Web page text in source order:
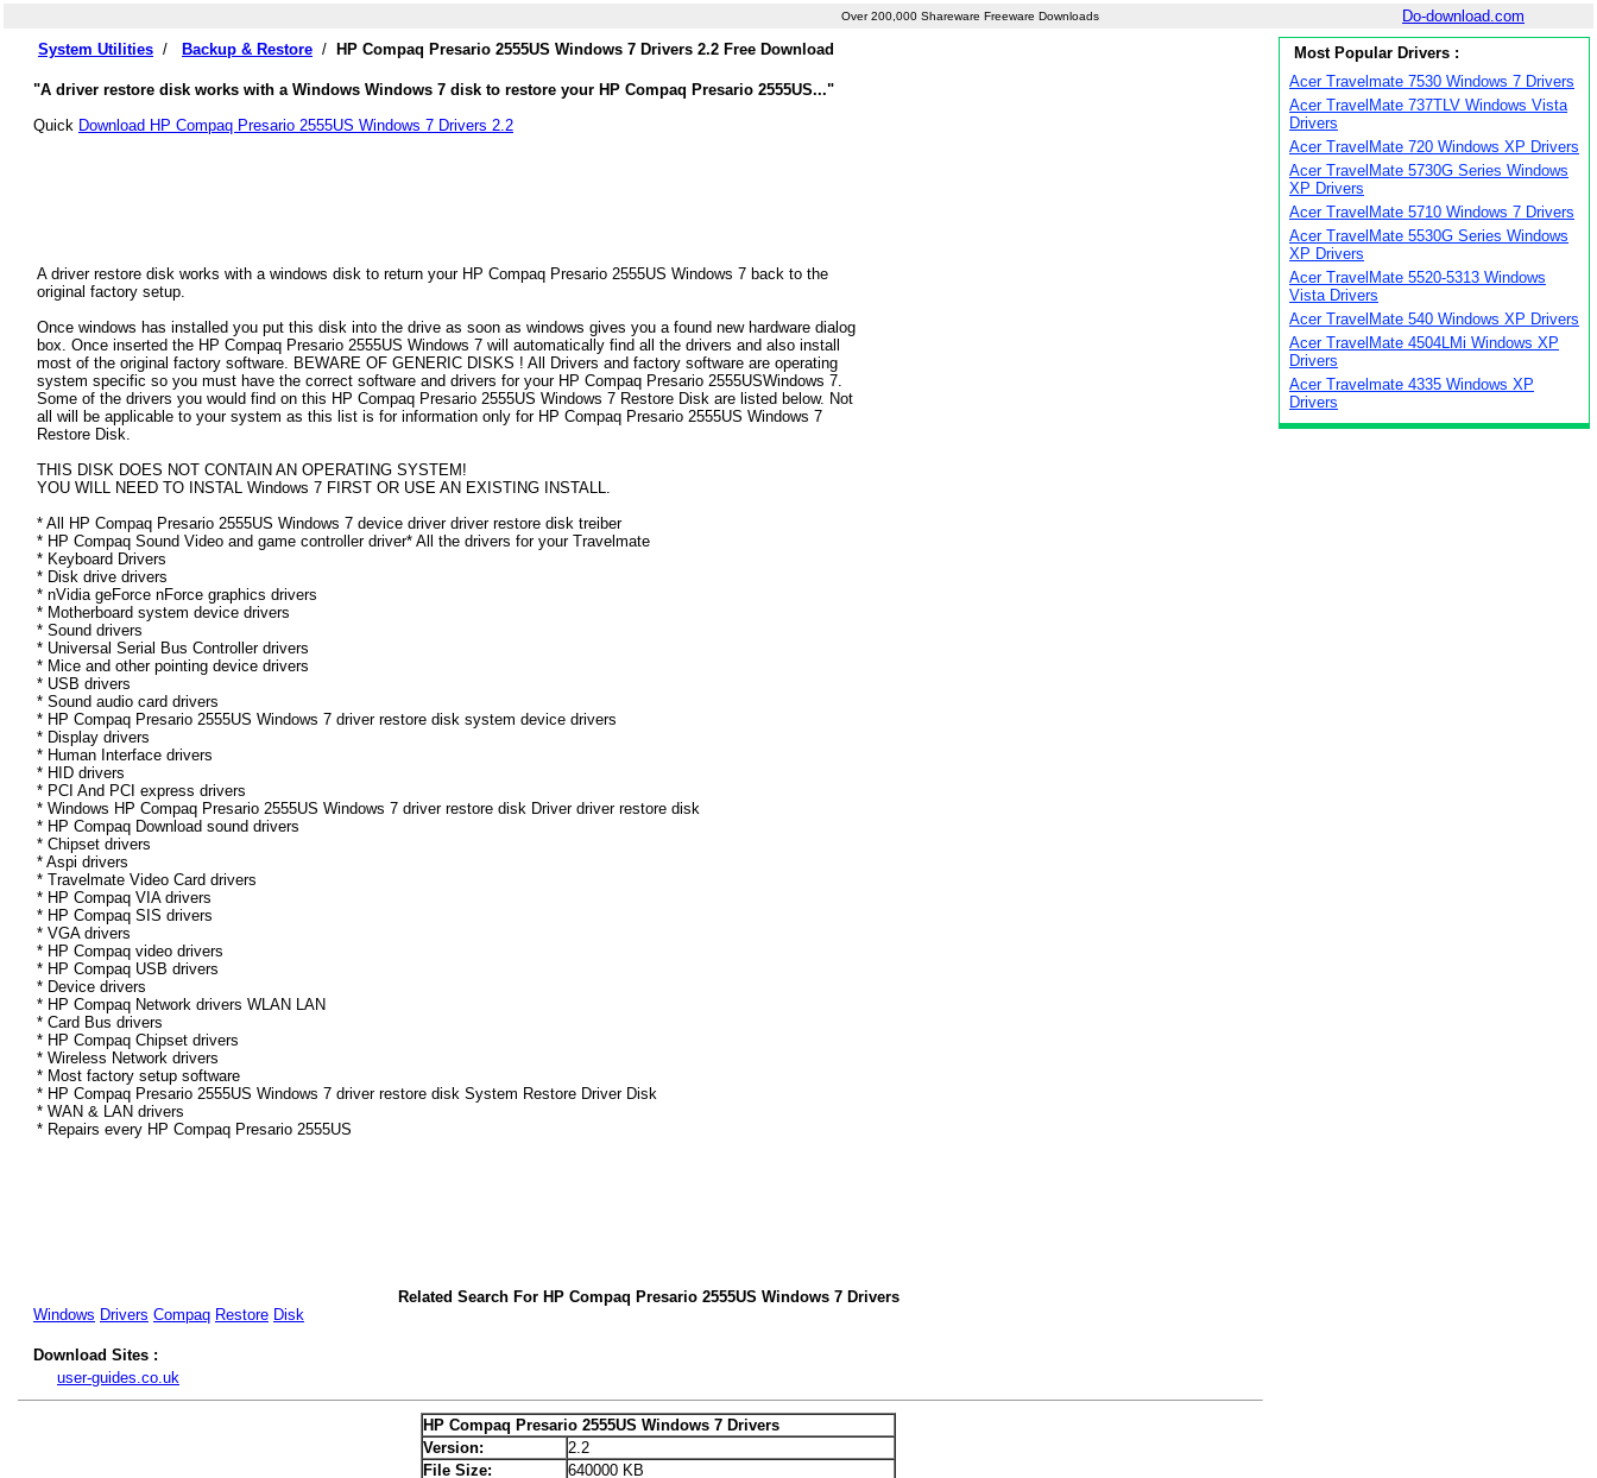
Over 200,000 Shareware Freeware Downloads
Do-download.com
System Utilities / Backup & Restore / HP Compaq Presario 2555US Windows 7 Drivers 2.2 Free Download
"A driver restore disk works with a Windows Windows 7 disk to restore your HP Compaq Presario 2555US..."
Quick Download HP Compaq Presario 2555US Windows 7 Drivers 2.2
A driver restore disk works with a windows disk to return your HP Compaq Presario 2555US Windows 7 back to the
original factory setup.
Once windows has installed you put this disk into the drive as soon as windows gives you a found new hardware dialog
box. Once inserted the HP Compaq Presario 2555US Windows 7 will automatically find all the drivers and also install
most of the original factory software. BEWARE OF GENERIC DISKS ! All Drivers and factory software are operating
system specific so you must have the correct software and drivers for your HP Compaq Presario 2555USWindows 7.
Some of the drivers you would find on this HP Compaq Presario 2555US Windows 7 Restore Disk are listed below. Not
all will be applicable to your system as this list is for information only for HP Compaq Presario 2555US Windows 7
Restore Disk.
THIS DISK DOES NOT CONTAIN AN OPERATING SYSTEM!
YOU WILL NEED TO INSTAL Windows 7 FIRST OR USE AN EXISTING INSTALL.
* All HP Compaq Presario 2555US Windows 7 device driver driver restore disk treiber
* HP Compaq Sound Video and game controller driver* All the drivers for your Travelmate
* Keyboard Drivers
* Disk drive drivers
* nVidia geForce nForce graphics drivers
* Motherboard system device drivers
* Sound drivers
* Universal Serial Bus Controller drivers
* Mice and other pointing device drivers
* USB drivers
* Sound audio card drivers
* HP Compaq Presario 2555US Windows 7 driver restore disk system device drivers
* Display drivers
* Human Interface drivers
* HID drivers
* PCI And PCI express drivers
* Windows HP Compaq Presario 2555US Windows 7 driver restore disk Driver driver restore disk
* HP Compaq Download sound drivers
* Chipset drivers
* Aspi drivers
* Travelmate Video Card drivers
* HP Compaq VIA drivers
* HP Compaq SIS drivers
* VGA drivers
* HP Compaq video drivers
* HP Compaq USB drivers
* Device drivers
* HP Compaq Network drivers WLAN LAN
* Card Bus drivers
* HP Compaq Chipset drivers
* Wireless Network drivers
* Most factory setup software
* HP Compaq Presario 2555US Windows 7 driver restore disk System Restore Driver Disk
* WAN & LAN drivers
* Repairs every HP Compaq Presario 2555US
Related Search For HP Compaq Presario 2555US Windows 7 Drivers
Windows Drivers Compaq Restore Disk
Download Sites :
user-guides.co.uk
HP Compaq Presario 2555US Windows 7 Drivers
Version:
2.2
File Size:
640000 KB
Most Popular Drivers :
Acer Travelmate 7530 Windows 7 Drivers
Acer TravelMate 737TLV Windows Vista
Drivers
Acer TravelMate 720 Windows XP Drivers
Acer TravelMate 5730G Series Windows
XP Drivers
Acer TravelMate 5710 Windows 7 Drivers
Acer TravelMate 5530G Series Windows
XP Drivers
Acer TravelMate 5520-5313 Windows
Vista Drivers
Acer TravelMate 540 Windows XP Drivers
Acer TravelMate 4504LMi Windows XP
Drivers
Acer Travelmate 4335 Windows XP
Drivers